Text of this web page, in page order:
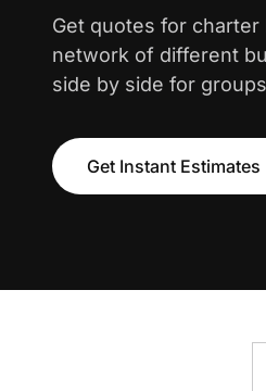
Get quotes for
network of different
side by side for
Get Instant Estimates